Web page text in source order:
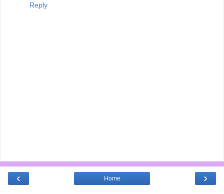
Reply
‹ ›
Home